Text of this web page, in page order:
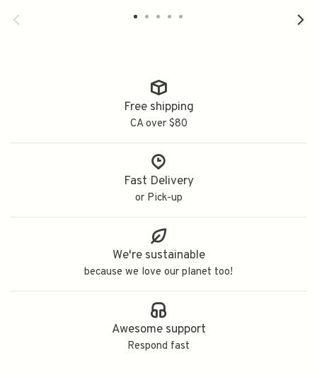
纯米大吟釀
Free shipping
CA over $80
Fast Delivery
or Pick-up
We're sustainable
because we love our planet too!
Awesome support
Respond fast